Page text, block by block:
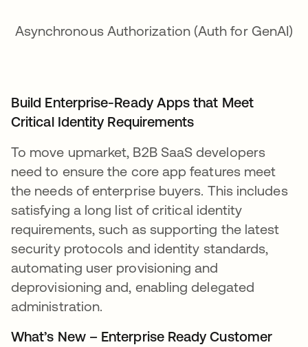
Asynchronous Authorization (Auth for GenAI)
Build Enterprise-Ready Apps that Meet
Critical Identity Requirements
To move upmarket, B2B SaaS developers
need to ensure the core app features meet
the needs of enterprise buyers. This includes
satisfying a long list of critical identity
requirements, such as supporting the latest
security protocols and identity standards,
automating user provisioning and
deprovisioning and, enabling delegated
administration.
What’s New – Enterprise Ready Customer